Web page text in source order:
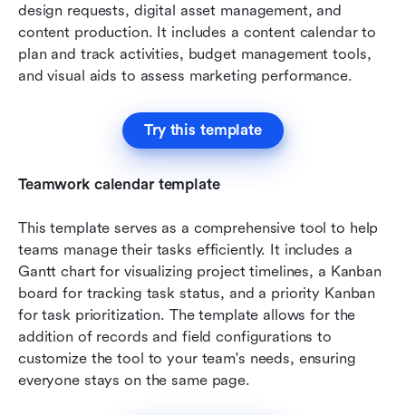
design requests, digital asset management, and
content production. It includes a content calendar to
plan and track activities, budget management tools,
and visual aids to assess marketing performance.
Try this template
Teamwork calendar template
This template serves as a comprehensive tool to help
teams manage their tasks efficiently. It includes a
Gantt chart for visualizing project timelines, a Kanban
board for tracking task status, and a priority Kanban
for task prioritization. The template allows for the
addition of records and field configurations to
customize the tool to your team's needs, ensuring
everyone stays on the same page.